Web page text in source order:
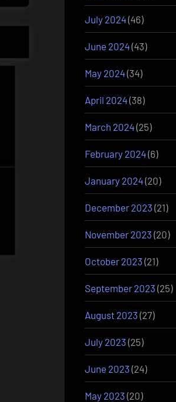
July 2024(46)
June 2024(43)
May 2024(34)
April 2024(38)
March 2024(25)
February 2024(6)
January 2024(20)
December 2023 (21)
November 2023 (20)
October 2023 (21)
September 2023 (25)
August 2023 (27)
July 2023 (25)
June 2023 (24)
May 2023 (20)